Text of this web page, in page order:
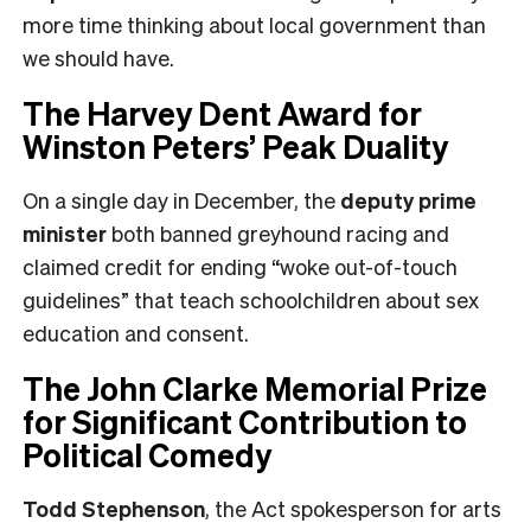
more time thinking about local government than
we should have.
The Harvey Dent Award for
Winston Peters’ Peak Duality
On a single day in December, the deputy prime
minister both banned greyhound racing and
claimed credit for ending “woke out-of-touch
guidelines” that teach schoolchildren about sex
education and consent.
The John Clarke Memorial Prize
for Significant Contribution to
Political Comedy
Todd Stephenson, the Act spokesperson for arts